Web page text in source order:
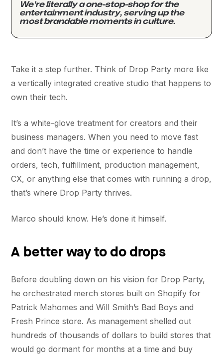
We're literally a one-stop-shop for the
entertainment industry, serving up the
most brandable moments in culture.
Take it a step further. Think of Drop Party more like
a vertically integrated creative studio that happens to
own their tech.
It’s a white-glove treatment for creators and their
business managers. When you need to move fast
and don’t have the time or experience to handle
orders, tech, fulfillment, production management,
CX, or anything else that comes with running a drop,
that’s where Drop Party thrives.
Marco should know. He’s done it himself.
A better way to do drops
Before doubling down on his vision for Drop Party,
he orchestrated merch stores built on Shopify for
Patrick Mahomes and Will Smith’s Bad Boys and
Fresh Prince store. As management shelled out
hundreds of thousands of dollars to build stores that
would go dormant for months at a time and buy